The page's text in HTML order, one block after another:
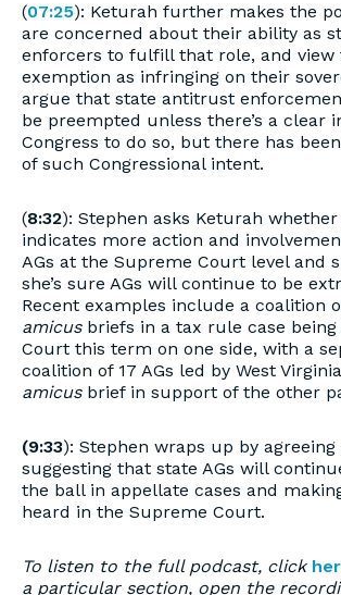
(07:25): Keturah further makes the
are concerned about their ability as
enforcers to fulfill that role, and
exemption as infringing on their
argue that state antitrust
be preempted unless there’s a clear
Congress to do so, but there has
of such Congressional intent.
(8:32): Stephen asks Keturah
indicates more action and
AGs at the Supreme Court level and
she’s sure AGs will continue to be
Recent examples include a coalition
amicusbriefs in a tax rule case being
Court this term on one side, with a
coalition of 17 AGs led by West
amicusbrief in support of the other
(9:33): Stephen wraps up by agreeing
suggesting that state AGs will
the ball in appellate cases and
heard in the Supreme Court.
To listen to the full podcast, click
a particular section, open the